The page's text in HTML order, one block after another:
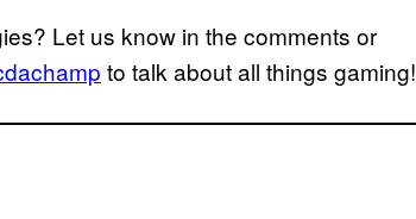
Let us know in the comments or
to talk about all things gaming!